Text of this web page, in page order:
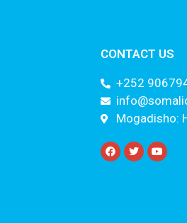
CONTACT US
+252
Mogadisho: